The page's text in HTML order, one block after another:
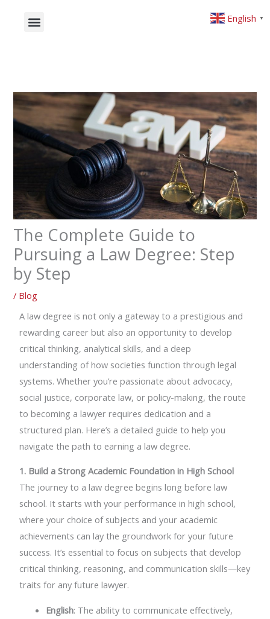
The Complete Guide to
Pursuing a Law Degree: Step
by Step
/ Blog
A law degree is not only a gateway to a prestigious and
rewarding career but also an opportunity to develop
critical thinking, analytical skills, and a deep
understanding of how societies function through legal
systems. Whether you’re passionate about advocacy,
social justice, corporate law, or policy-making, the route
to becoming a lawyer requires dedication and a
structured plan. Here’s a detailed guide to help you
navigate the path to earning a law degree.
1. Build a Strong Academic Foundation in High School
The journey to a law degree begins long before law
school. It starts with your performance in high school,
where your choice of subjects and your academic
achievements can lay the groundwork for your future
success. It’s essential to focus on subjects that develop
critical thinking, reasoning, and communication skills—key
traits for any future lawyer.
English: The ability to communicate effectively,
English ▼